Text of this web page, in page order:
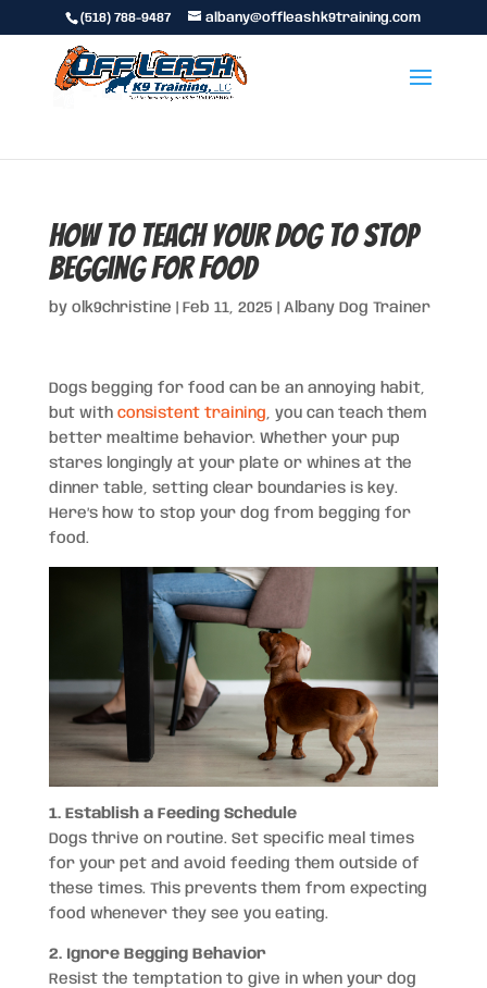
(518) 788-9487 albany@offleashk9training.com
How to Teach Your Dog to Stop
Begging for Food
by olk9christine Feb 11, 2025 Albany Dog Trainer
Dogs begging for food can be an annoying habit,
but with consistent training, you can teach them
better mealtime behavior. Whether your pup
stares longingly at your plate or whines at the
dinner table, setting clear boundaries is key.
Here’s how to stop your dog from begging for
food.
1. Establish a Feeding Schedule
Dogs thrive on routine. Set specific meal times
for your pet and avoid feeding them outside of
these times. This prevents them from expecting
food whenever they see you eating.
2. Ignore Begging Behavior
Resist the temptation to give in when your dog